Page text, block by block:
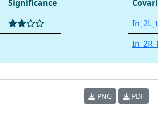
Significance
In_2L_t
PNG PDF